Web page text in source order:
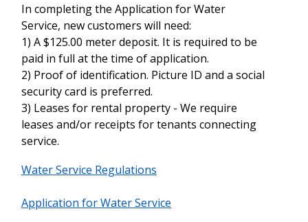
In completing the Application for Water
Service, new customers will need:
1) A $125.00 meter deposit. It is required to be
paid in full at the time of application.
2) Proof of identification. Picture ID and a social
security card is preferred.
3) Leases for rental property - We require
leases and/or receipts for tenants connecting
service.
Water Service Regulations
Application for Water Service